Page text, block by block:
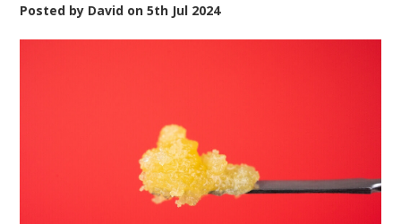
Posted by David on5th Jul 2024